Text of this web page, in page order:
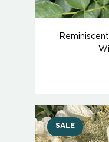
SALE